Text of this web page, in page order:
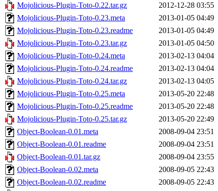
Mojolicious-Plugin-Toto-0.22.tar.gz
2012-12-28 03:55
Mojolicious-Plugin-Toto-0.23.meta
2013-01-05 04:49
Mojolicious-Plugin-Toto-0.23.readme
2013-01-05 04:49
Mojolicious-Plugin-Toto-0.23.tar.gz
2013-01-05 04:50
Mojolicious-Plugin-Toto-0.24.meta
2013-02-13 04:04
Mojolicious-Plugin-Toto-0.24.readme
2013-02-13 04:04
Mojolicious-Plugin-Toto-0.24.tar.gz
2013-02-13 04:05
Mojolicious-Plugin-Toto-0.25.meta
2013-05-20 22:48
Mojolicious-Plugin-Toto-0.25.readme
2013-05-20 22:48
Mojolicious-Plugin-Toto-0.25.tar.gz
2013-05-20 22:49
Object-Boolean-0.01.meta
2008-09-04 23:51
Object-Boolean-0.01.readme
2008-09-04 23:51
Object-Boolean-0.01.tar.gz
2008-09-04 23:55
Object-Boolean-0.02.meta
2008-09-05 22:43
Object-Boolean-0.02.readme
2008-09-05 22:43